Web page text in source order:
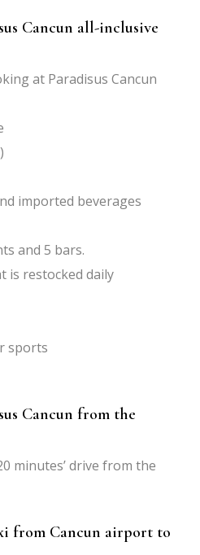
Cancun all-inclusive
at Paradisus Cancun
imported beverages
and 5 bars.
is restocked daily
sports
Cancun from the
minutes’ drive from the
from Cancun airport to